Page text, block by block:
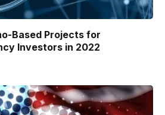
Based Projects for
Investors in 2022